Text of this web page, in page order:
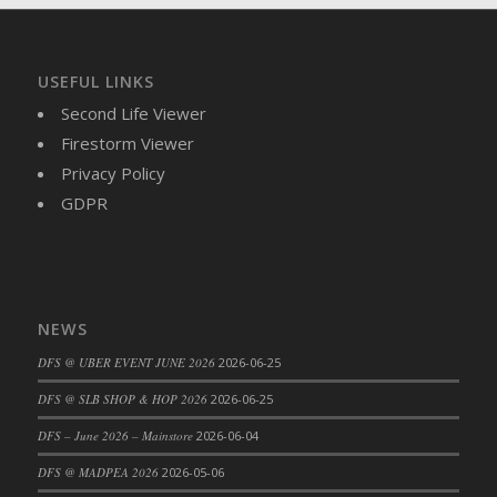
DFS Butter - Cocoa
DFS Butter - Shea
DFS Buttered Corn
DFS Buttered Popcorn
DFS Buttered Toast
DFS Butternut Squash and Turkey Casserole
DFS Butternut Squash and Turkey Pot Pie
DFS Butternut and Herb Tortellini
DFS CC Jackfruit Cake (Limited)
USEFUL LINKS
Second Life Viewer
Firestorm Viewer
Privacy Policy
GDPR
NEWS
DFS @ UBER EVENT JUNE 2026 2026-06-25
DFS @ SLB SHOP & HOP 2026 2026-06-25
DFS – June 2026 – Mainstore 2026-06-04
DFS @ MADPEA 2026 2026-05-06